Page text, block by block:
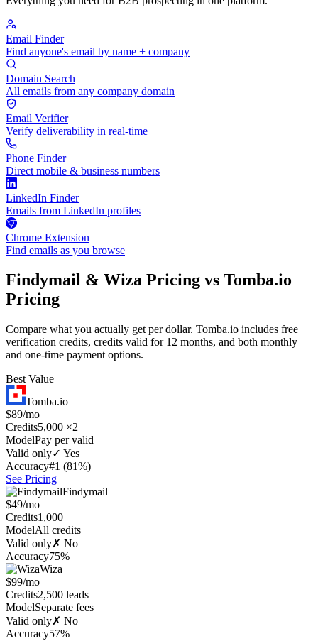
Email Finder
Find anyone's email by name + company
Domain Search
All emails from any company domain
Email Verifier
Verify deliverability in real-time
Phone Finder
Direct mobile & business numbers
LinkedIn Finder
Emails from LinkedIn profiles
Chrome Extension
Find emails as you browse
Findymail & Wiza Pricing vs Tomba.io
Pricing
Compare what you actually get per dollar. Tomba.io includes free
verification credits, credits valid for 12 months, and both monthly
and one-time payment options.
Best Value
Tomba.io
$89/mo
Credits5,000 ×2
ModelPay per valid
Valid only✓ Yes
Accuracy#1 (81%)
See Pricing
Findymail
$49/mo
Credits1,000
ModelAll credits
Valid only✗ No
Accuracy75%
Wiza
$99/mo
Credits2,500 leads
ModelSeparate fees
Valid only✗ No
Accuracy57%